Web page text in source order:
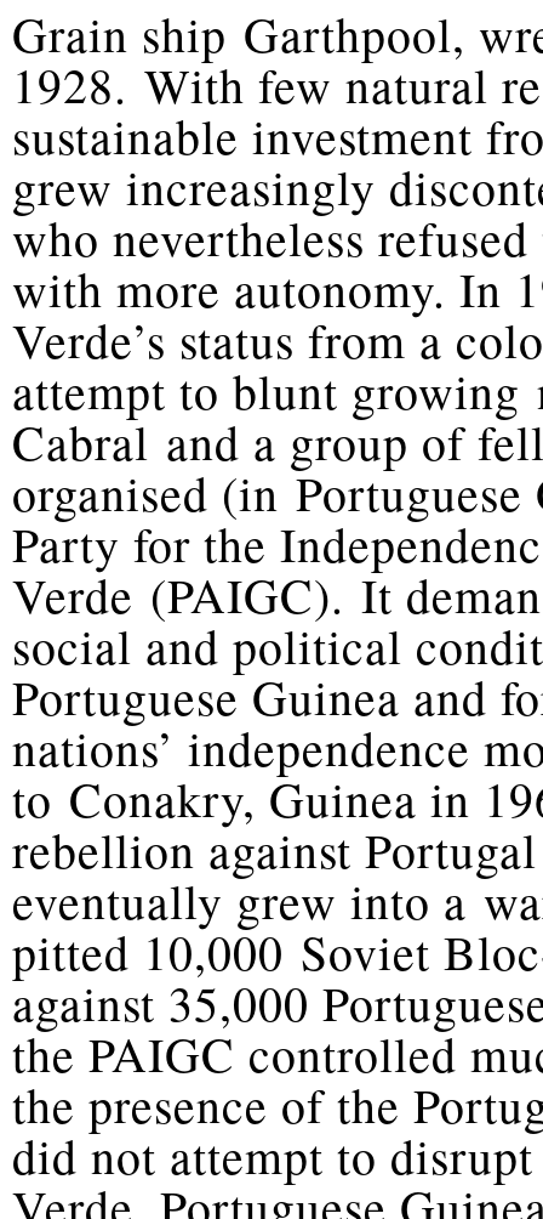
Grain ship Garthpool,
1928. With few natural
sustainable investment
grew increasingly
who nevertheless
with more autonomy. In
Verde’s status from a
attempt to blunt
Cabral and a group of
organised (in
Party for the
Verde (PAIGC). It
social and political
Portuguese Guinea and
nations’ independence
to Conakry, Guinea in
rebellion against
eventually grew into a
pitted 10,000 Soviet
against 35,000
the PAIGC controlled
the presence of the
did not attempt to